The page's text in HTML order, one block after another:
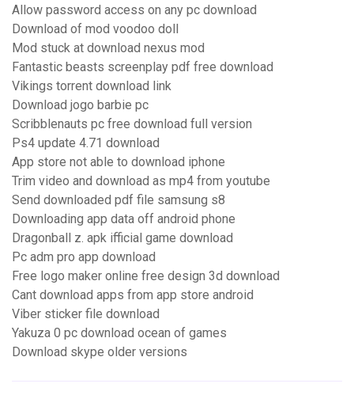
Allow password access on any pc download
Download of mod voodoo doll
Mod stuck at download nexus mod
Fantastic beasts screenplay pdf free download
Vikings torrent download link
Download jogo barbie pc
Scribblenauts pc free download full version
Ps4 update 4.71 download
App store not able to download iphone
Trim video and download as mp4 from youtube
Send downloaded pdf file samsung s8
Downloading app data off android phone
Dragonball z. apk ifficial game download
Pc adm pro app download
Free logo maker online free design 3d download
Cant download apps from app store android
Viber sticker file download
Yakuza 0 pc download ocean of games
Download skype older versions